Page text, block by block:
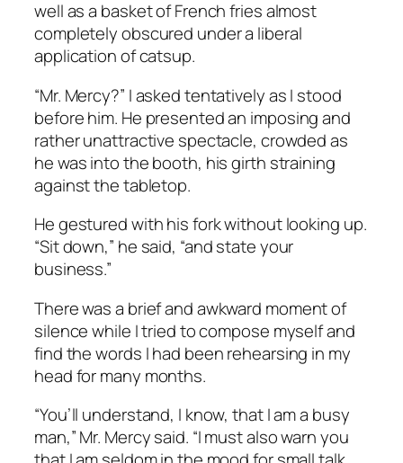
well as a basket of French fries almost
completely obscured under a liberal
application of catsup.
“Mr. Mercy?” I asked tentatively as I stood
before him. He presented an imposing and
rather unattractive spectacle, crowded as
he was into the booth, his girth straining
against the tabletop.
He gestured with his fork without looking up.
“Sit down,” he said, “and state your
business.”
There was a brief and awkward moment of
silence while I tried to compose myself and
find the words I had been rehearsing in my
head for many months.
“You’ll understand, I know, that I am a busy
man,” Mr. Mercy said. “I must also warn you